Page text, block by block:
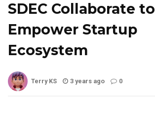
SDEC Collaborate to
Empower Startup
Ecosystem
Terry KS 3 years ago 0